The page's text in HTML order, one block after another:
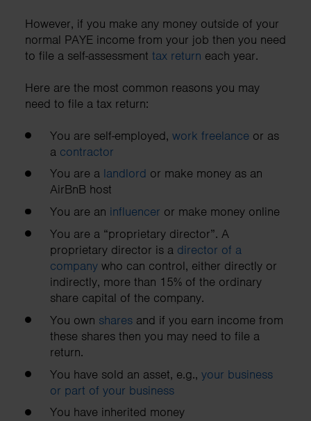
However, if you make any money outside of your
normal PAYE income from your job then you need
to file a self-assessment tax return each year.
Here are the most common reasons you may
need to file a tax return:
You are self-employed, work freelance or as
a contractor
You are a landlord or make money as an
AirBnB host
You are an influencer or make money online
You are a “proprietary director”. A
proprietary director is a director of a
company who can control, either directly or
indirectly, more than 15% of the ordinary
share capital of the company.
You own shares and if you earn income from
these shares then you may need to file a
return.
You have sold an asset, e.g., your business
or part of your business
You have inherited money